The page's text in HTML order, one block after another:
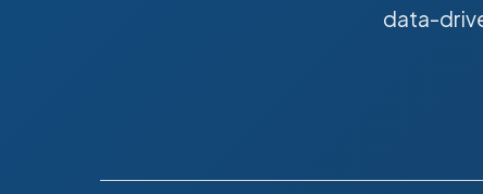
data-